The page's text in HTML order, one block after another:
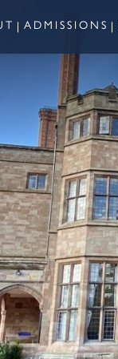
ADMISSIONS